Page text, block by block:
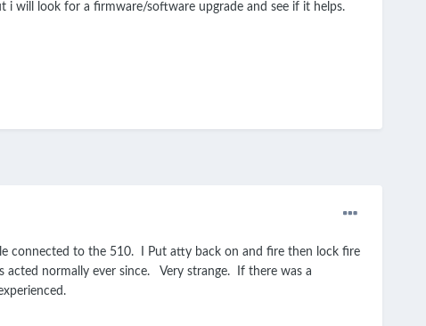
will look for a firmware/software upgrade and see if it helps.
connected to the 510. I Put atty back on and fire then lock fire
normally ever since. Very strange. If there was a